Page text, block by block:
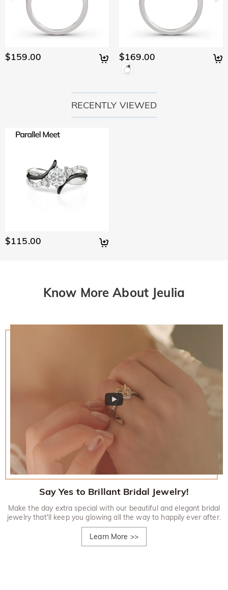
$159.00 $169.00
RECENTLY VIEWED
$115.00
Know More About Jeulia
Say Yes to Brillant Bridal Jewelry!
Make the day extra special with our beautiful and elegant bridal
jewelry that'll keep you glowing all the way to happily ever after.
Learn More >>